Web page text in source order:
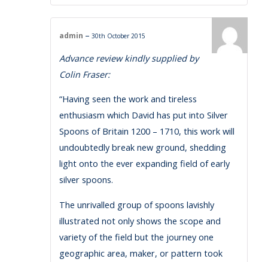
admin – 30th October 2015
Advance review kindly supplied by
Colin Fraser:
“Having seen the work and tireless
enthusiasm which David has put into Silver
Spoons of Britain 1200 – 1710, this work will
undoubtedly break new ground, shedding
light onto the ever expanding field of early
silver spoons.
The unrivalled group of spoons lavishly
illustrated not only shows the scope and
variety of the field but the journey one
geographic area, maker, or pattern took